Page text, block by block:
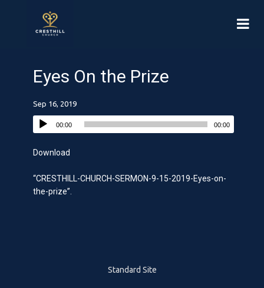
Eyes On the Prize
Sep 16, 2019
00:00 00:00
Download
“CRESTHILL-CHURCH-SERMON-9-15-2019-Eyes-on-
the-prize”.
Standard Site